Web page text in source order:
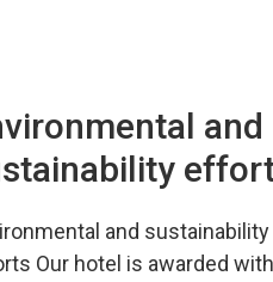
and
and sustainability
Our hotel is awarded